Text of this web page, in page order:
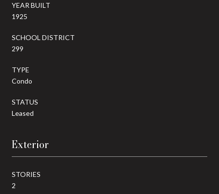
YEAR BUILT
1925
SCHOOL DISTRICT
299
TYPE
Condo
STATUS
Leased
Exterior
STORIES
2